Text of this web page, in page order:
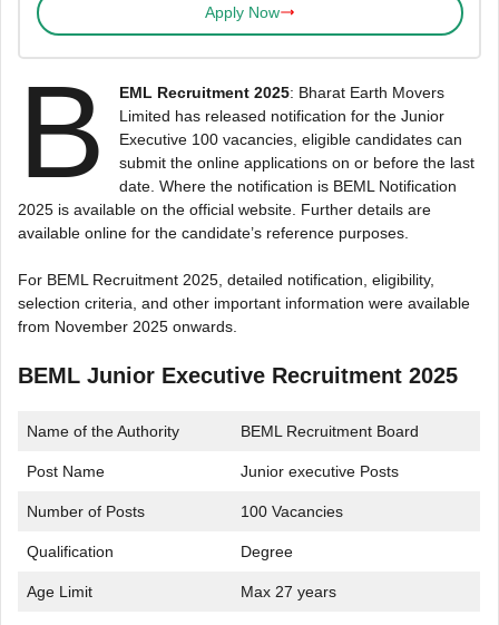
Apply Now
B EML Recruitment 2025: Bharat Earth Movers
Limited has released notification for the Junior
Executive 100 vacancies, eligible candidates can
submit the online applications on or before the last
date. Where the notification is BEML Notification
2025 is available on the official website. Further details are
available online for the candidate’s reference purposes.
For BEML Recruitment 2025, detailed notification, eligibility,
selection criteria, and other important information were available
from November 2025 onwards.
BEML Junior Executive Recruitment 2025
Name of the Authority BEML Recruitment Board
Post Name Junior executive Posts
Number of Posts 100 Vacancies
Qualification Degree
Age Limit Max 27 years